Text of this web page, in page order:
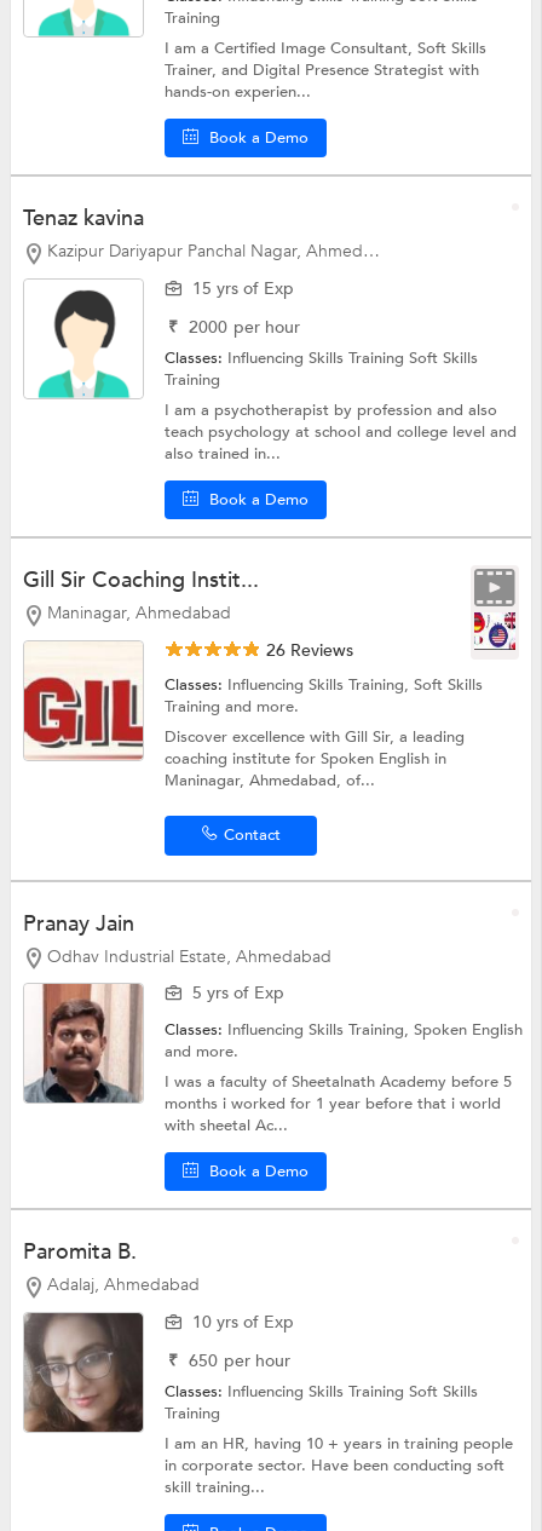
Training
I am a Certified Image Consultant, Soft Skills
Trainer, and Digital Presence Strategist with
hands-on experien...
Book a Demo
Tenaz kavina
Kazipur Dariyapur Panchal Nagar, Ahmedabad
15 yrs of Exp
₹ 2000 per hour
Classes: Influencing Skills TrainingSoft Skills
Training
I am a psychotherapist by profession and also
teach psychology at school and college level and
also trained in...
Book a Demo
Gill Sir Coaching Instit...
Maninagar, Ahmedabad
26 Reviews
Classes: Influencing Skills Training,Soft Skills
Trainingand more.
Discover excellence with Gill Sir, a leading
coaching institute for Spoken English in
Maninagar, Ahmedabad, of...
Contact
Pranay Jain
Odhav Industrial Estate, Ahmedabad
5 yrs of Exp
Classes: Influencing Skills Training,Spoken English
and more.
I was a faculty of Sheetalnath Academy before 5
months i worked for 1 year before that i world
with sheetal Ac...
Book a Demo
Paromita B.
Adalaj, Ahmedabad
10 yrs of Exp
₹ 650 per hour
Classes: Influencing Skills TrainingSoft Skills
Training
I am an HR, having 10 + years in training people
in corporate sector. Have been conducting soft
skill training...